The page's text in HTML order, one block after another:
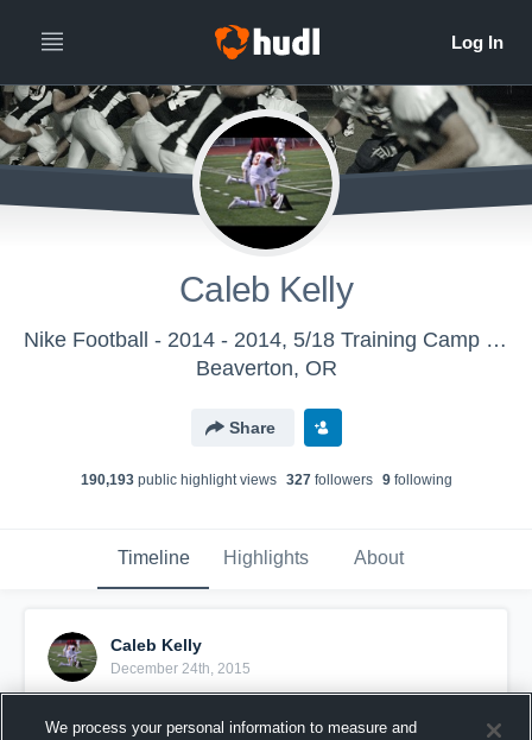
Caleb Kelly
Nike Football - 2014 - 2014, 5/18 Training Camp (Oakland, CA)
Beaverton, OR
Share
190,193public highlight views 327followers 9following
Timeline Highlights About
Caleb Kelly
December 24th, 2015
We process your personal information to measure and